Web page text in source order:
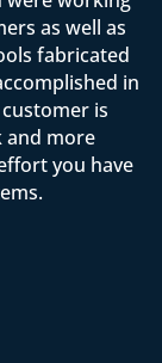
as well as
fabricated
in
is
and more
you have